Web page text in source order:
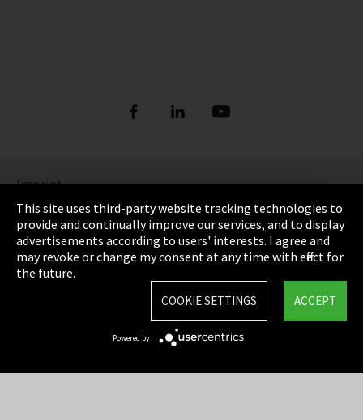
Imprint
Privacy
Cookie Settings
Terms & Conditions
This site uses third-party website tracking technologies to
provide and continually improve our services, and to display
advertisements according to users' interests. I agree and
may revoke or change my consent at any time with effect for
the future.
ACCEPT
COOKIE SETTINGS
Powered by